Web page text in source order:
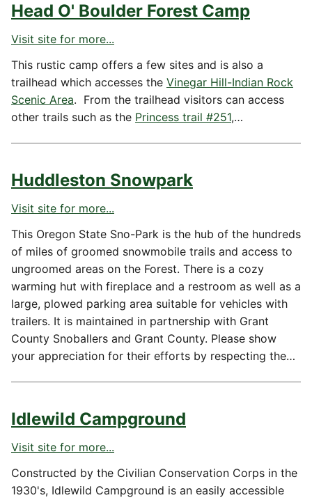
Head O' Boulder Forest Camp
Visit site for more...
This rustic camp offers a few sites and is also a
trailhead which accesses the Vinegar Hill-Indian Rock
Scenic Area. From the trailhead visitors can access
other trails such as the Princess trail #251,…
Huddleston Snowpark
Visit site for more...
This Oregon State Sno-Park is the hub of the hundreds
of miles of groomed snowmobile trails and access to
ungroomed areas on the Forest. There is a cozy
warming hut with fireplace and a restroom as well as a
large, plowed parking area suitable for vehicles with
trailers. It is maintained in partnership with Grant
County Snoballers and Grant County. Please show
your appreciation for their efforts by respecting the…
Idlewild Campground
Visit site for more...
Constructed by the Civilian Conservation Corps in the
1930's, Idlewild Campground is an easily accessible